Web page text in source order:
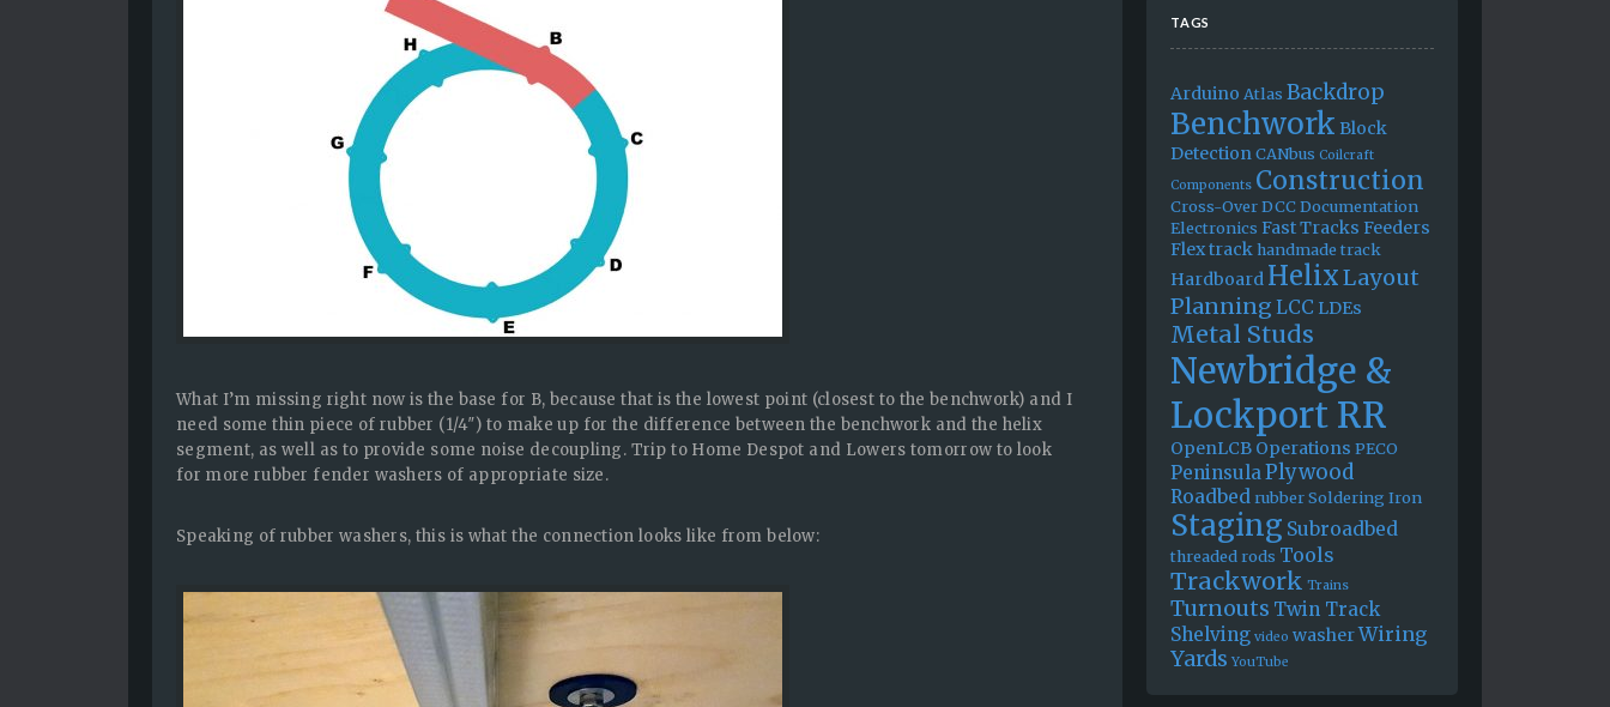
What I’m missing right now is the base for B, because that is the lowest point (closest to the benchwork) and I
need some thin piece of rubber (1/4″) to make up for the difference between the benchwork and the helix
segment, as well as to provide some noise decoupling. Trip to Home Despot and Lowers tomorrow to look
for more rubber fender washers of appropriate size.
Speaking of rubber washers, this is what the connection looks like from below:
TAGS
Arduino Atlas Backdrop
Benchwork Block
DetectionCANbus Coilcraft
Components Construction
Cross-OverDCCDocumentation
Electronics Fast Tracks Feeders
Flex trackhandmade track
Hardboard HelixLayout
Planning LCC LDEs
Metal Studs
Newbridge &
Lockport RR
OpenLCB Operations PECO
Peninsula Plywood
Roadbed rubberSoldering Iron
Staging Subroadbed
threaded rods Tools
Trackwork Trains
Turnouts Twin Track
Shelving video washerWiring
Yards YouTube